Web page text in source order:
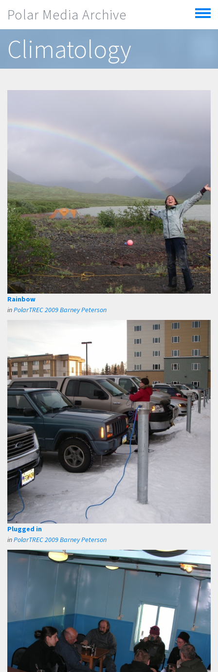
Polar Media Archive
Toggle
menu
Climatology
Rainbow
inPolarTREC 2009 Barney Peterson
Plugged in
inPolarTREC 2009 Barney Peterson